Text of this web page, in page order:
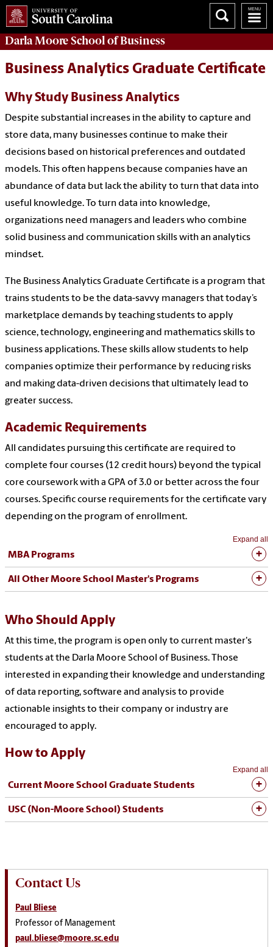
Darla Moore School of Business
Business Analytics Graduate Certificate
Why Study Business Analytics
Despite substantial increases in the ability to capture and
store data, many businesses continue to make their
decisions based on historical preferences and outdated
models. This often happens because companies have an
abundance of data but lack the ability to turn that data into
useful knowledge. To turn data into knowledge,
organizations need managers and leaders who combine
solid business and communication skills with an analytics
mindset.
The Business Analytics Graduate Certificate is a program that
trains students to be the data-savvy managers that today’s
marketplace demands by teaching students to apply
science, technology, engineering and mathematics skills to
business applications. These skills allow students to help
companies optimize their performance by reducing risks
and making data-driven decisions that ultimately lead to
greater success.
Academic Requirements
All candidates pursuing this certificate are required to
complete four courses (12 credit hours) beyond the typical
core coursework with a GPA of 3.0 or better across the four
courses. Specific course requirements for the certificate vary
depending on the program of enrollment.
Expand all
MBA Programs
All Other Moore School Master's Programs
Who Should Apply
At this time, the program is open only to current master's
students at the Darla Moore School of Business. Those
interested in expanding their knowledge and understanding
of data reporting, software and analysis to provide
actionable insights to their company or industry are
encouraged to apply.
How to Apply
Expand all
Current Moore School Graduate Students
USC (Non-Moore School) Students
Contact Us
Paul Bliese
Professor of Management
paul.bliese@moore.sc.edu